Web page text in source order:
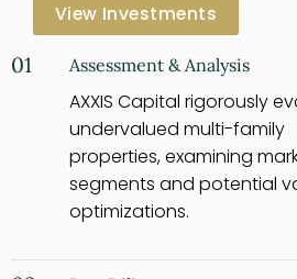
View Investments
01 Assessment & Analysis
AXXIS Capital rigorously
undervalued multi-family
properties, examining
segments and potential
optimizations.